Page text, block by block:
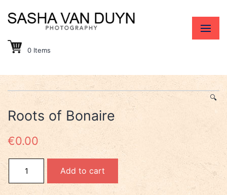
0 Items
🔍
Roots of Bonaire
€0.00
Roots of Bonaire quantity
Add to cart